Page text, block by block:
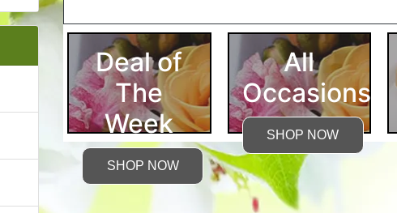
Deal of
The
Week
SHOP NOW
All
Occasions
SHOP NOW